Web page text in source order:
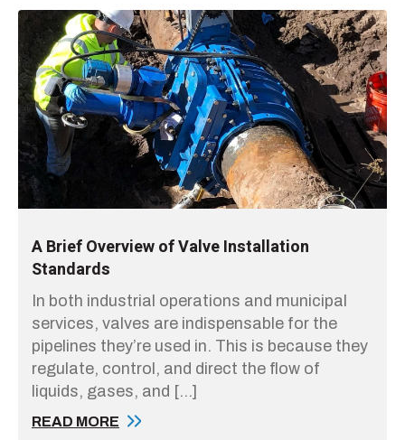
A Brief Overview of Valve Installation
Standards
In both industrial operations and municipal
services, valves are indispensable for the
pipelines they’re used in. This is because they
regulate, control, and direct the flow of
liquids, gases, and […]
READ MORE